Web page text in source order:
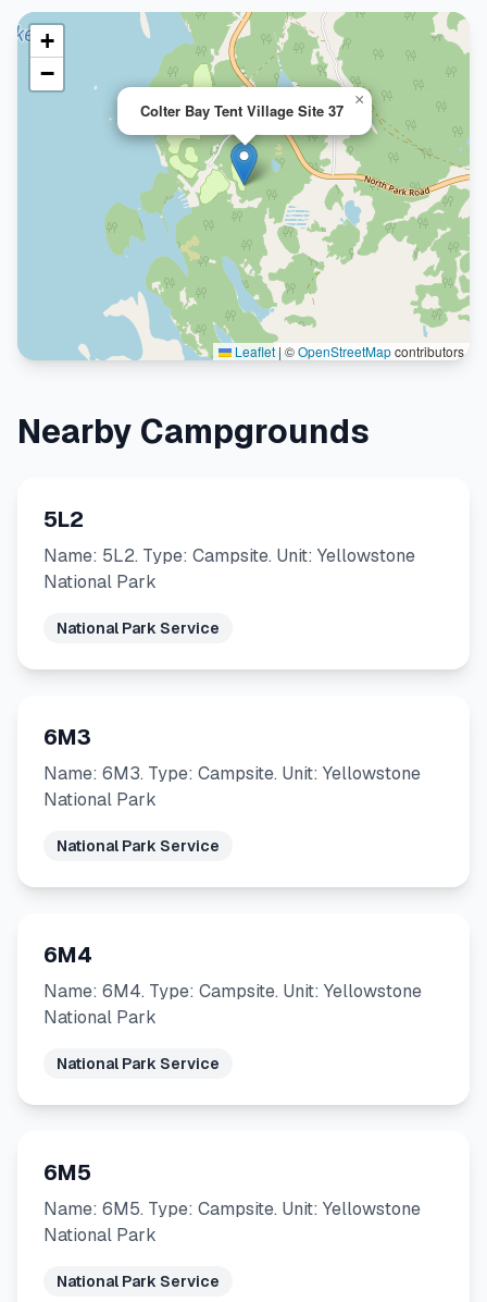
Colter Bay Tent Village Site 37
×
+
−
Leaflet | ©OpenStreetMapcontributors
Nearby Campgrounds
5L2
Name: 5L2. Type: Campsite. Unit: Yellowstone
National Park
National Park Service
6M3
Name: 6M3. Type: Campsite. Unit: Yellowstone
National Park
National Park Service
6M4
Name: 6M4. Type: Campsite. Unit: Yellowstone
National Park
National Park Service
6M5
Name: 6M5. Type: Campsite. Unit: Yellowstone
National Park
National Park Service